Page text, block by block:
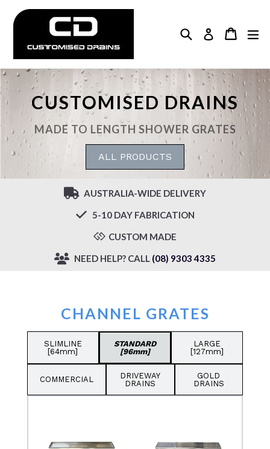
SearchLog in Cart
Cart
CUSTOMISED DRAINS
MADE TO LENGTH SHOWER GRATES
ALL PRODUCTS
AUSTRALIA-WIDE DELIVERY
5-10 DAY FABRICATION
CUSTOM MADE
NEED HELP? CALL (08) 9303 4335
CHANNEL GRATES
SLIMLINE
[64mm]
STANDARD
[96mm]
LARGE
[127mm]
COMMERCIAL
DRIVEWAY
DRAINS
GOLD
DRAINS